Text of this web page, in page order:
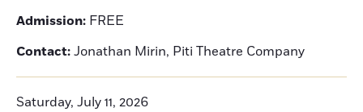
Admission: FREE
Contact:Jonathan Mirin, Piti Theatre Company
Saturday, July 11, 2026